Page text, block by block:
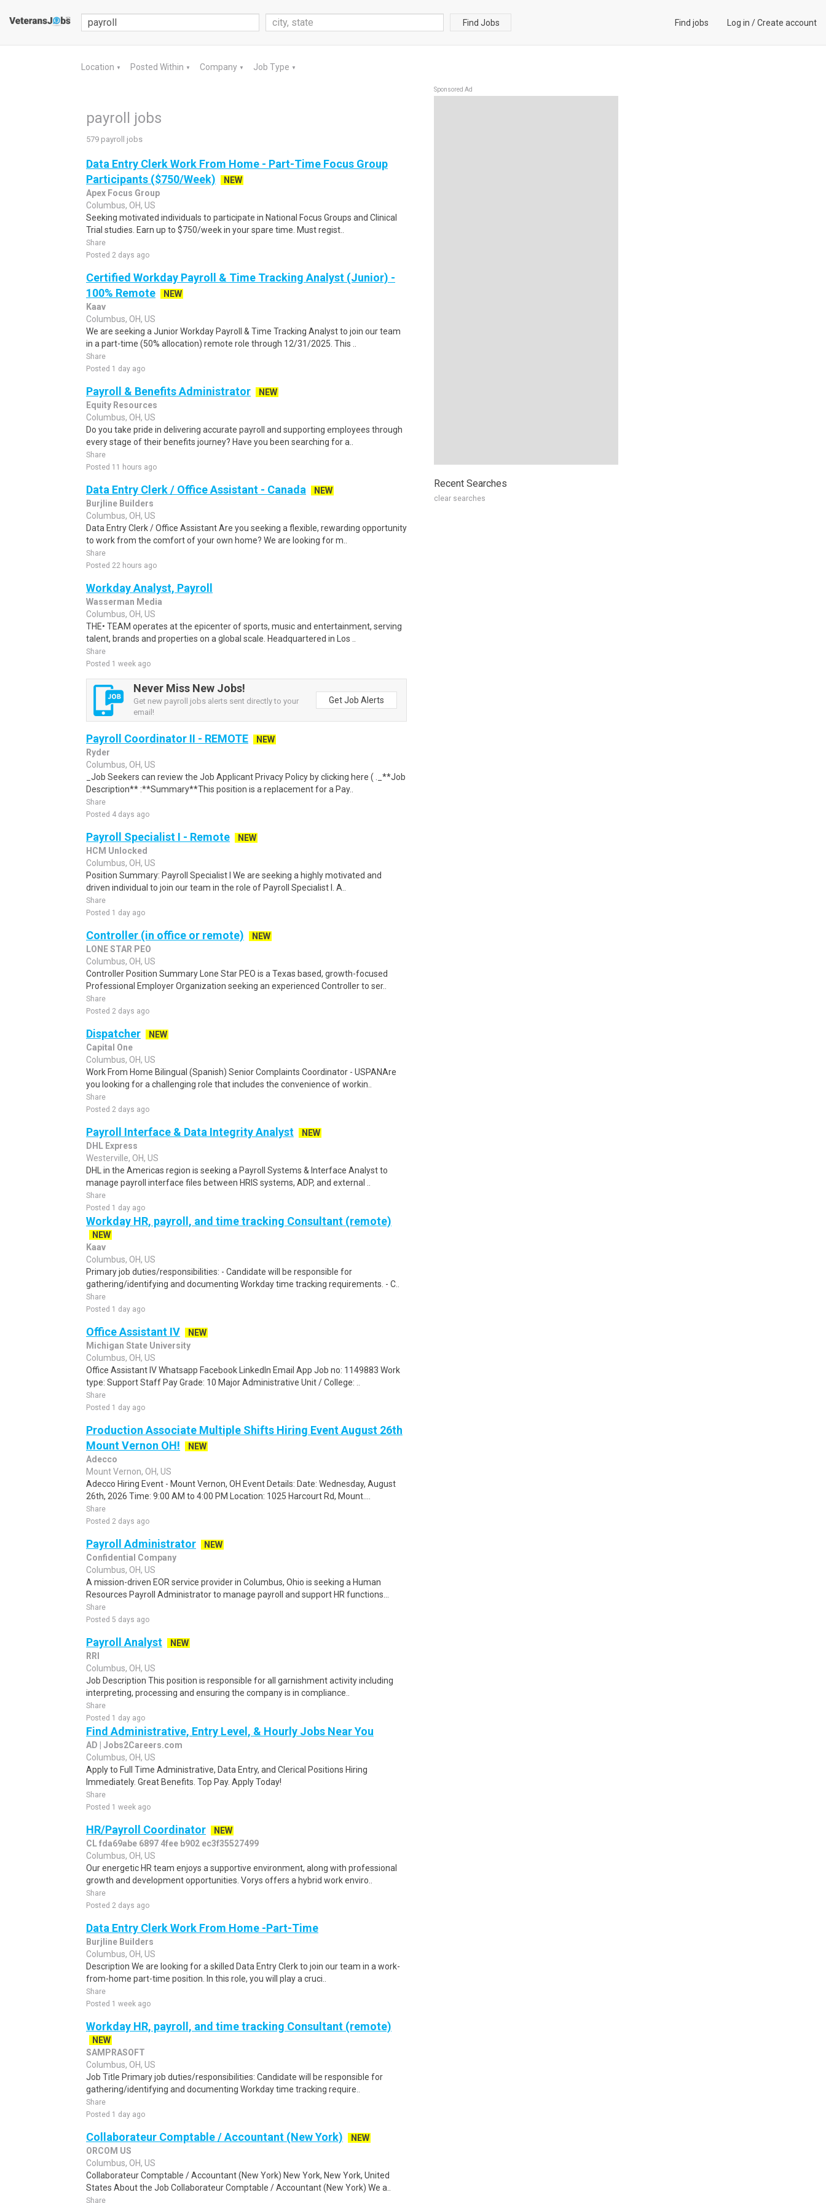
Find Jobs Find jobs Log in /Create account
Location ▼ Posted Within ▼ Company ▼ Job Type ▼
payroll jobs
579 payroll jobs
Data Entry Clerk Work From Home - Part-Time Focus Group
Participants ($750/Week)
NEW
Apex Focus Group
Columbus, OH, US
Seeking motivated individuals to participate in National Focus Groups and Clinical
Trial studies. Earn up to $750/week in your spare time. Must regist..
Share
Posted 2 days ago
Certified Workday Payroll & Time Tracking Analyst (Junior) -
100% Remote
NEW
Kaav
Columbus, OH, US
We are seeking a Junior Workday Payroll & Time Tracking Analyst to join our team
in a part-time (50% allocation) remote role through 12/31/2025. This ..
Share
Posted 1 day ago
Payroll & Benefits Administrator
NEW
Equity Resources
Columbus, OH, US
Do you take pride in delivering accurate payroll and supporting employees through
every stage of their benefits journey? Have you been searching for a..
Share
Posted 11 hours ago
Data Entry Clerk / Office Assistant - Canada
NEW
Burjline Builders
Columbus, OH, US
Data Entry Clerk / Office Assistant Are you seeking a flexible, rewarding opportunity
to work from the comfort of your own home? We are looking for m..
Share
Posted 22 hours ago
Workday Analyst, Payroll
Wasserman Media
Columbus, OH, US
THE• TEAM operates at the epicenter of sports, music and entertainment, serving
talent, brands and properties on a global scale. Headquartered in Los ..
Share
Posted 1 week ago
Never Miss New Jobs!
Get new payroll jobs alerts sent directly to your
email!
Get Job Alerts
Payroll Coordinator II - REMOTE
NEW
Ryder
Columbus, OH, US
_Job Seekers can review the Job Applicant Privacy Policy by clicking here ( ._**Job
Description** :**Summary**This position is a replacement for a Pay..
Share
Posted 4 days ago
Payroll Specialist I - Remote
NEW
HCM Unlocked
Columbus, OH, US
Position Summary: Payroll Specialist I We are seeking a highly motivated and
driven individual to join our team in the role of Payroll Specialist I. A..
Share
Posted 1 day ago
Controller (in office or remote)
NEW
LONE STAR PEO
Columbus, OH, US
Controller Position Summary Lone Star PEO is a Texas based, growth-focused
Professional Employer Organization seeking an experienced Controller to ser..
Share
Posted 2 days ago
Dispatcher
NEW
Capital One
Columbus, OH, US
Work From Home Bilingual (Spanish) Senior Complaints Coordinator - USPANAre
you looking for a challenging role that includes the convenience of workin..
Share
Posted 2 days ago
Payroll Interface & Data Integrity Analyst
NEW
DHL Express
Westerville, OH, US
DHL in the Americas region is seeking a Payroll Systems & Interface Analyst to
manage payroll interface files between HRIS systems, ADP, and external ..
Share
Posted 1 day ago
Workday HR, payroll, and time tracking Consultant (remote)
NEW
Kaav
Columbus, OH, US
Primary job duties/responsibilities: - Candidate will be responsible for
gathering/identifying and documenting Workday time tracking requirements. - C..
Share
Posted 1 day ago
Office Assistant IV
NEW
Michigan State University
Columbus, OH, US
Office Assistant IV Whatsapp Facebook LinkedIn Email App Job no: 1149883 Work
type: Support Staff Pay Grade: 10 Major Administrative Unit / College: ..
Share
Posted 1 day ago
Production Associate Multiple Shifts Hiring Event August 26th
Mount Vernon OH!
NEW
Adecco
Mount Vernon, OH, US
Adecco Hiring Event - Mount Vernon, OH Event Details: Date: Wednesday, August
26th, 2026 Time: 9:00 AM to 4:00 PM Location: 1025 Harcourt Rd, Mount....
Share
Posted 2 days ago
Payroll Administrator
NEW
Confidential Company
Columbus, OH, US
A mission-driven EOR service provider in Columbus, Ohio is seeking a Human
Resources Payroll Administrator to manage payroll and support HR functions...
Share
Posted 5 days ago
Payroll Analyst
NEW
RRI
Columbus, OH, US
Job Description This position is responsible for all garnishment activity including
interpreting, processing and ensuring the company is in compliance..
Share
Posted 1 day ago
Find Administrative, Entry Level, & Hourly Jobs Near You
AD | Jobs2Careers.com
Columbus, OH, US
Apply to Full Time Administrative, Data Entry, and Clerical Positions Hiring
Immediately. Great Benefits. Top Pay. Apply Today!
Share
Posted 1 week ago
HR/Payroll Coordinator
NEW
CL fda69abe 6897 4fee b902 ec3f35527499
Columbus, OH, US
Our energetic HR team enjoys a supportive environment, along with professional
growth and development opportunities. Vorys offers a hybrid work enviro..
Share
Posted 2 days ago
Data Entry Clerk Work From Home -Part-Time
Burjline Builders
Columbus, OH, US
Description We are looking for a skilled Data Entry Clerk to join our team in a work-
from-home part-time position. In this role, you will play a cruci..
Share
Posted 1 week ago
Workday HR, payroll, and time tracking Consultant (remote)
NEW
SAMPRASOFT
Columbus, OH, US
Job Title Primary job duties/responsibilities: Candidate will be responsible for
gathering/identifying and documenting Workday time tracking require..
Share
Posted 1 day ago
Collaborateur Comptable / Accountant (New York)
NEW
ORCOM US
Columbus, OH, US
Collaborateur Comptable / Accountant (New York) New York, New York, United
States About the Job Collaborateur Comptable / Accountant (New York) We a..
Share
Sponsored Ad
Recent Searches
clear searches